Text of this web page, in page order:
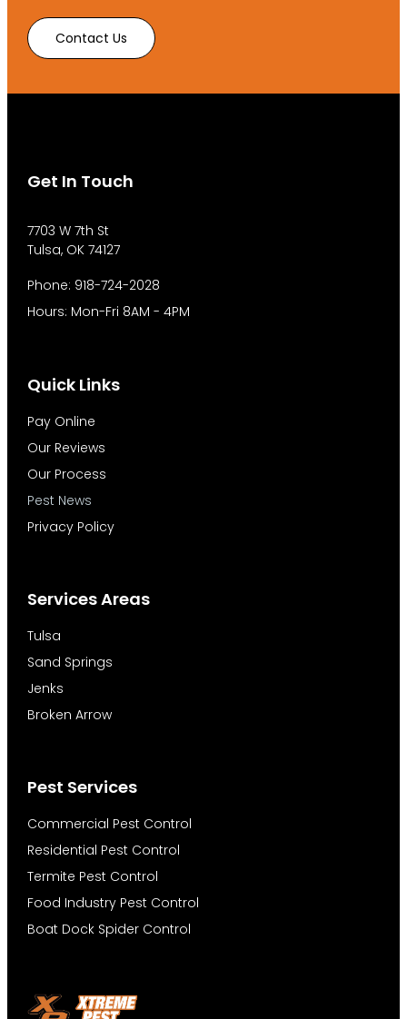
Contact Us
Pest Services
Commercial Pest Control
Residential Pest Control
Termite Pest Control
Food Industry Pest Control
Boat Dock Spider Control
Services Areas
Tulsa
Sand Springs
Jenks
Broken Arrow
Quick Links
Pay Online
Our Reviews
Our Process
Pest News
Privacy Policy
Get In Touch
7703 W 7th St
Tulsa, OK 74127
Phone: 918-724-2028
Hours: Mon-Fri 8AM - 4PM